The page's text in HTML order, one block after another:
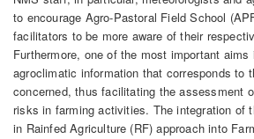
to encourage Agro-Pastoral Field School
facilitators to be more aware of their
Furthermore, one of the most important
agroclimatic information that corresponds to
concerned, thus facilitating the assessment
risks in farming activities. The integration of
in Rainfed Agriculture (RF) approach into